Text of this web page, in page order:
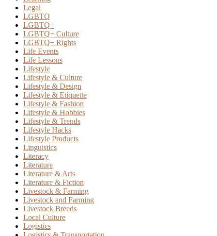
Legal
LGBTQ
LGBTQ+
LGBTQ+ Culture
LGBTQ+ Rights
Life Events
Life Lessons
Lifestyle
Lifestyle & Culture
Lifestyle & Design
Lifestyle & Etiquette
Lifestyle & Fashion
Lifestyle & Hobbies
Lifestyle & Trends
Lifestyle Hacks
Lifestyle Products
Linguistics
Literacy
Literature
Literature & Arts
Literature & Fiction
Livestock & Farming
Livestock and Farming
Livestock Breeds
Local Culture
Logistics